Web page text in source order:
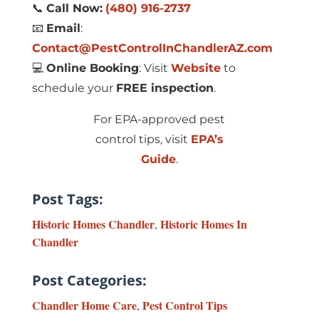
📞 Call Now: (480) 916-2737
📧 Email:
Contact@PestControlInChandlerAZ.com
💻 Online Booking: Visit Websiteto
schedule your FREE inspection.
For EPA-approved pest
control tips, visit EPA’s
Guide.
Post Tags:
Historic Homes Chandler, Historic Homes In
Chandler
Post Categories:
Chandler Home Care, Pest Control Tips